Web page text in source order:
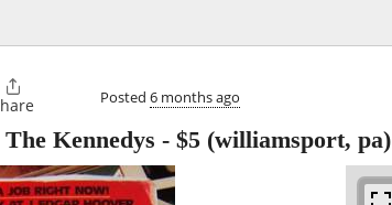

Posted 6 months ago
Kennedys - $5 (williamsport, pa)